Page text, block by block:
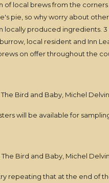
of local brews from the
pie, so why worry about
locally produced ingredients.
local resident and Inn
on offer throughout the
Bird and Baby, Michel
will be available for
The Bird and Baby, Michel
repeating that at the end of